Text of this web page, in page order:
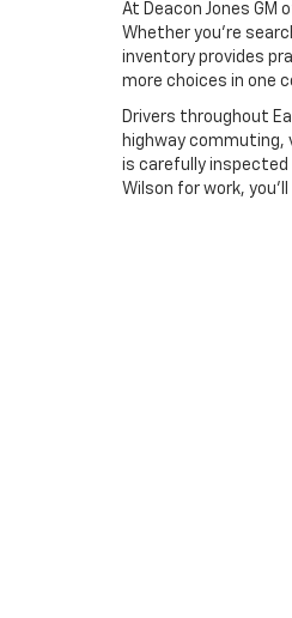
At Deacon Jones
Whether you're
inventory provides
more choices in one
Drivers throughout
highway commuting,
is carefully inspected
Wilson for work,